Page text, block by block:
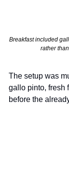
Breakfast included
rather
The setup was
gallo pinto, fresh
before the